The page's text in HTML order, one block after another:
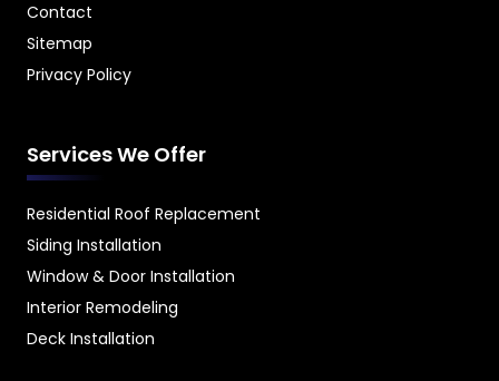
Contact
Sitemap
Privacy Policy
Services We Offer
Residential Roof Replacement
Siding Installation
Window & Door Installation
Interior Remodeling
Deck Installation